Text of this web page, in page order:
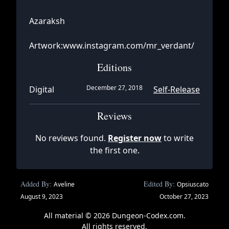
Azaraksh
Artwork:www.instagram.com/mr_verdant/
Editions
Digital December 27, 2018 Self-Release
Reviews
No reviews found. Register nowto write
the first one.
Added By: Aveline
August 9, 2023
Edited By: Opsiuscato
October 27, 2023
All material © 2026 Dungeon-Codex.com.
All rights reserved.